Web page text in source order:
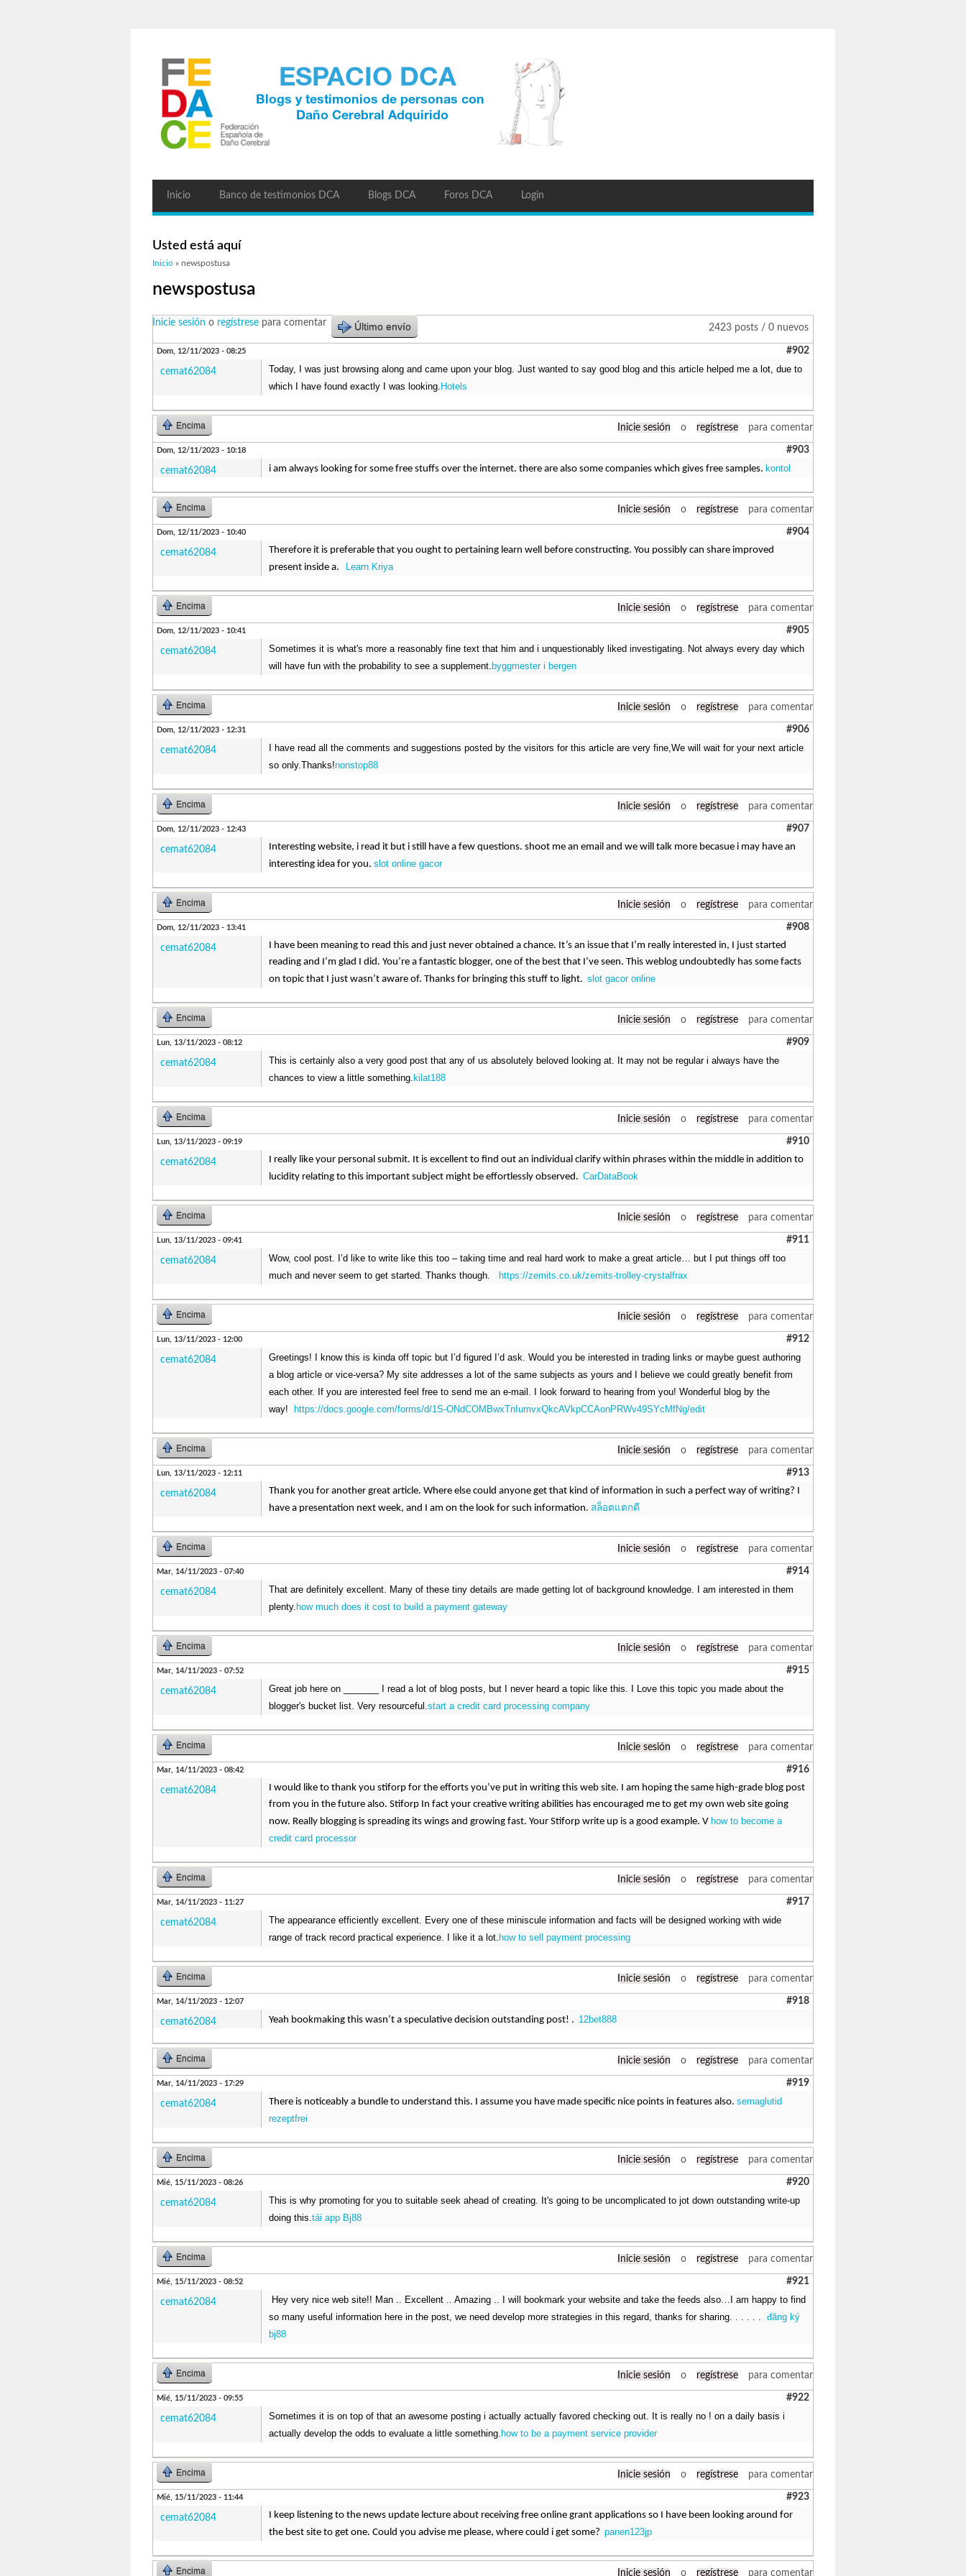
Inicio Banco de testimonios DCA Blogs DCA Foros DCA Login
Usted está aquí
Inicio » newspostusa
newspostusa
2423 posts / 0 nuevos
Inicie sesión o regístrese para comentar Último envío
Dom, 12/11/2023 - 08:25 #902
cemat62084
Today, I was just browsing along and came upon your blog. Just wanted to say good blog and this article helped me a lot, due to
which I have found exactly I was looking. Hotels
Encima Inicie sesión o regístrese para comentar
Dom, 12/11/2023 - 10:18 #903
cemat62084 i am always looking for some free stuffs over the internet. there are also some companies which gives free samples. kontol
Encima Inicie sesión o regístrese para comentar
Dom, 12/11/2023 - 10:40 #904
cemat62084
Therefore it is preferable that you ought to pertaining learn well before constructing. You possibly can share improved
present inside a.
Learn Kriya
Encima Inicie sesión o regístrese para comentar
Dom, 12/11/2023 - 10:41 #905
cemat62084
Sometimes it is what's more a reasonably fine text that him and i unquestionably liked investigating. Not always every day which
will have fun with the probability to see a supplement. byggmester i bergen
Encima Inicie sesión o regístrese para comentar
Dom, 12/11/2023 - 12:31 #906
cemat62084
I have read all the comments and suggestions posted by the visitors for this article are very fine,We will wait for your next article
so only.Thanks!nonstop88
Encima Inicie sesión o regístrese para comentar
Dom, 12/11/2023 - 12:43 #907
cemat62084
Interesting website, i read it but i still have a few questions. shoot me an email and we will talk more becasue i may have an
interesting idea for you. slot online gacor
Encima Inicie sesión o regístrese para comentar
Dom, 12/11/2023 - 13:41 #908
cemat62084
I have been meaning to read this and just never obtained a chance. It’s an issue that I’m really interested in, I just started
reading and I’m glad I did. You’re a fantastic blogger, one of the best that I’ve seen. This weblog undoubtedly has some facts
on topic that I just wasn’t aware of. Thanks for bringing this stuff to light. slot gacor online
Encima Inicie sesión o regístrese para comentar
Lun, 13/11/2023 - 08:12 #909
cemat62084
This is certainly also a very good post that any of us absolutely beloved looking at. It may not be regular i always have the
chances to view a little something. kilat188
Encima Inicie sesión o regístrese para comentar
Lun, 13/11/2023 - 09:19 #910
cemat62084
I really like your personal submit. It is excellent to find out an individual clarify within phrases within the middle in addition to
lucidity relating to this important subject might be effortlessly observed. CarDataBook
Encima Inicie sesión o regístrese para comentar
Lun, 13/11/2023 - 09:41 #911
cemat62084
Wow, cool post. I’d like to write like this too – taking time and real hard work to make a great article… but I put things off too
much and never seem to get started. Thanks though.
https://zemits.co.uk/zemits-trolley-crystalfrax
Encima Inicie sesión o regístrese para comentar
Lun, 13/11/2023 - 12:00 #912
cemat62084
Greetings! I know this is kinda off topic but I’d figured I’d ask. Would you be interested in trading links or maybe guest authoring
a blog article or vice-versa? My site addresses a lot of the same subjects as yours and I believe we could greatly benefit from
each other. If you are interested feel free to send me an e-mail. I look forward to hearing from you! Wonderful blog by the
way!
https://docs.google.com/forms/d/1S-ONdCOMBwxTnIumvxQkcAVkpCCAonPRWv49SYcMfNg/edit
Encima Inicie sesión o regístrese para comentar
Lun, 13/11/2023 - 12:11 #913
cemat62084
Thank you for another great article. Where else could anyone get that kind of information in such a perfect way of writing? I
have a presentation next week, and I am on the look for such information. สล็อตแตกดี
Encima Inicie sesión o regístrese para comentar
Mar, 14/11/2023 - 07:40 #914
cemat62084
That are definitely excellent. Many of these tiny details are made getting lot of background knowledge. I am interested in them
plenty. how much does it cost to build a payment gateway
Encima Inicie sesión o regístrese para comentar
Mar, 14/11/2023 - 07:52 #915
cemat62084
Great job here on _______ I read a lot of blog posts, but I never heard a topic like this. I Love this topic you made about the
blogger's bucket list. Very resourceful.start a credit card processing company
Encima Inicie sesión o regístrese para comentar
Mar, 14/11/2023 - 08:42 #916
cemat62084
I would like to thank you stiforp for the efforts you’ve put in writing this web site. I am hoping the same high-grade blog post
from you in the future also. Stiforp In fact your creative writing abilities has encouraged me to get my own web site going
now. Really blogging is spreading its wings and growing fast. Your Stiforp write up is a good example. V how to become a
credit card processor
Encima Inicie sesión o regístrese para comentar
Mar, 14/11/2023 - 11:27 #917
cemat62084
The appearance efficiently excellent. Every one of these miniscule information and facts will be designed working with wide
range of track record practical experience. I like it a lot. how to sell payment processing
Encima Inicie sesión o regístrese para comentar
Mar, 14/11/2023 - 12:07 #918
cemat62084 Yeah bookmaking this wasn’t a speculative decision outstanding post! . 12bet888
Encima Inicie sesión o regístrese para comentar
Mar, 14/11/2023 - 17:29 #919
cemat62084 There is noticeably a bundle to understand this. I assume you have made specific nice points in features also. semaglutid
rezeptfrei
Encima Inicie sesión o regístrese para comentar
Mié, 15/11/2023 - 08:26 #920
cemat62084
This is why promoting for you to suitable seek ahead of creating. It's going to be uncomplicated to jot down outstanding write-up
doing this.tải app Bj88
Encima Inicie sesión o regístrese para comentar
Mié, 15/11/2023 - 08:52 #921
cemat62084
Hey very nice web site!! Man .. Excellent .. Amazing .. I will bookmark your website and take the feeds also…I am happy to find
so many useful information here in the post, we need develop more strategies in this regard, thanks for sharing. . . . . . đăng ký
bj88
Encima Inicie sesión o regístrese para comentar
Mié, 15/11/2023 - 09:55 #922
cemat62084
Sometimes it is on top of that an awesome posting i actually actually favored checking out. It is really no ! on a daily basis i
actually develop the odds to evaluate a little something. how to be a payment service provider
Encima Inicie sesión o regístrese para comentar
Mié, 15/11/2023 - 11:44 #923
cemat62084
I keep listening to the news update lecture about receiving free online grant applications so I have been looking around for
the best site to get one. Could you advise me please, where could i get some? panen123jp
Encima Inicie sesión o regístrese para comentar